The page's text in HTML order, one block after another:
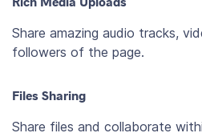
Share amazing audio tracks,
followers of the page.
Files Sharing
Share files and collaborate